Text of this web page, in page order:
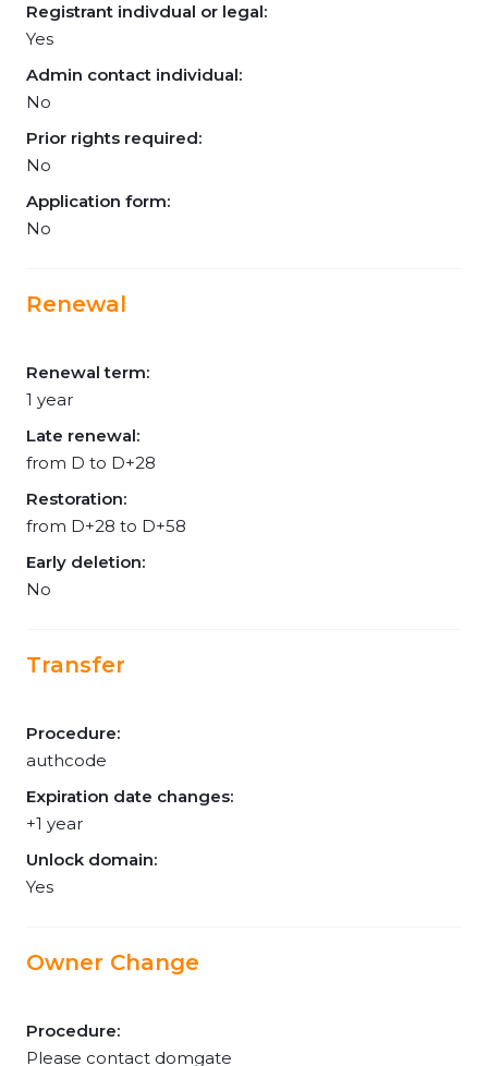
Registrant indivdual or legal:
Yes
Admin contact individual:
No
Prior rights required:
No
Application form:
No
Renewal
Renewal term:
1 year
Late renewal:
from D to D+28
Restoration:
from D+28 to D+58
Early deletion:
No
Transfer
Procedure:
authcode
Expiration date changes:
+1 year
Unlock domain:
Yes
Owner Change
Procedure:
Please contact domgate